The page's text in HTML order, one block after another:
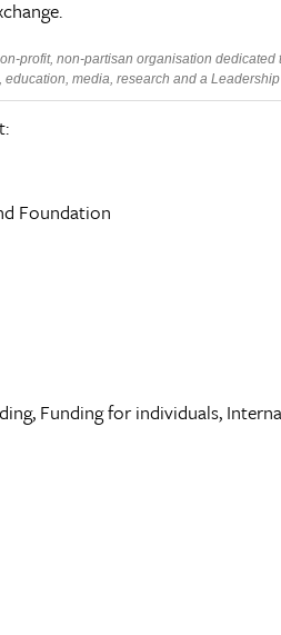
profit, non-partisan organisation
media, research and a
Foundation
Funding for individuals,